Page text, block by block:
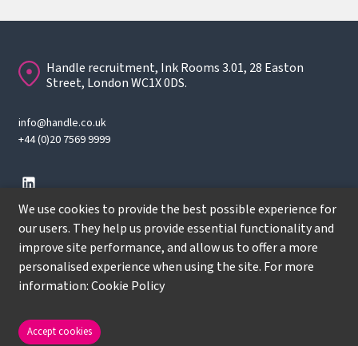
We use cookies to provide the best possible experience for
our users. They help us provide essential functionality and
improve site performance, and allow us to offer a more
personalised experience when using the site. For more
information:Cookie Policy
Accept cookies
Handle recruitment, Ink Rooms 3.01, 28 Easton
Street, London WC1X 0DS.
info@handle.co.uk
+44 (0)20 7569 9999
© Copyright2026Handle Recruitment. All rights reserved.
Terms
Site by